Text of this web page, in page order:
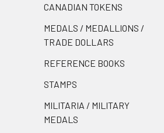
CANADIAN TOKENS
MEDALS / MEDALLIONS /
TRADE DOLLARS
REFERENCE BOOKS
STAMPS
MILITARIA / MILITARY
MEDALS